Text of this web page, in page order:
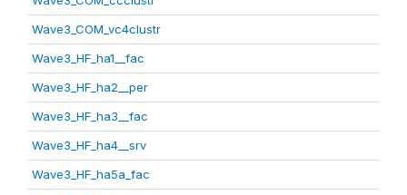
Wave3_COM_vc4clustr
Wave3_HF_ha1__fac
Wave3_HF_ha2__per
Wave3_HF_ha3__fac
Wave3_HF_ha4__srv
Wave3_HF_ha5a_fac